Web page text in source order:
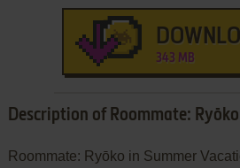
343 MB
Description of Roommate:
Roommate: Ryōko in Summer